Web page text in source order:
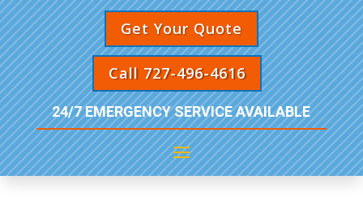
Get Your Quote
Call 727-496-4616
24/7 EMERGENCY SERVICE AVAILABLE